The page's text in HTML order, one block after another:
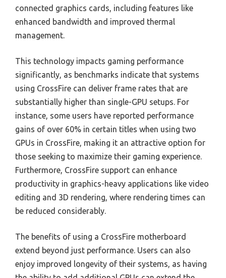
connected graphics cards, including features like
enhanced bandwidth and improved thermal
management.
This technology impacts gaming performance
significantly, as benchmarks indicate that systems
using CrossFire can deliver frame rates that are
substantially higher than single-GPU setups. For
instance, some users have reported performance
gains of over 60% in certain titles when using two
GPUs in CrossFire, making it an attractive option for
those seeking to maximize their gaming experience.
Furthermore, CrossFire support can enhance
productivity in graphics-heavy applications like video
editing and 3D rendering, where rendering times can
be reduced considerably.
The benefits of using a CrossFire motherboard
extend beyond just performance. Users can also
enjoy improved longevity of their systems, as having